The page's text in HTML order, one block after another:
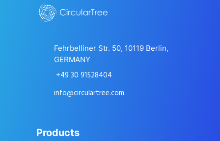
Fehrbelliner Str. 50, 10119 Berlin,
GERMANY
+49 30 91528404
info@circulartree.com
Products